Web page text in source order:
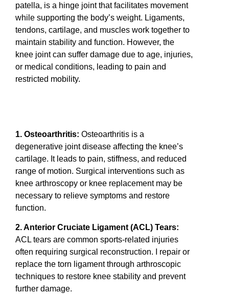
patella, is a hinge joint that facilitates movement
while supporting the body’s weight. Ligaments,
tendons, cartilage, and muscles work together to
maintain stability and function. However, the
knee joint can suffer damage due to age, injuries,
or medical conditions, leading to pain and
restricted mobility.
1. Osteoarthritis: Osteoarthritis is a
degenerative joint disease affecting the knee’s
cartilage. It leads to pain, stiffness, and reduced
range of motion. Surgical interventions such as
knee arthroscopy or knee replacement may be
necessary to relieve symptoms and restore
function.
2. Anterior Cruciate Ligament (ACL) Tears:
ACL tears are common sports-related injuries
often requiring surgical reconstruction. I repair or
replace the torn ligament through arthroscopic
techniques to restore knee stability and prevent
further damage.